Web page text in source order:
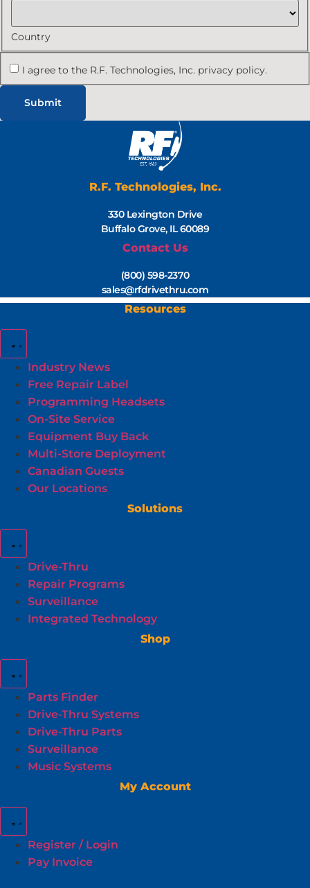
Country
I agree to the R.F. Technologies, Inc. privacy policy.
R.F. Technologies, Inc.
330 Lexington Drive
Buffalo Grove, IL 60089
Contact Us
(800) 598-2370
sales@rfdrivethru.com
Resources
Industry News
Free Repair Label
Programming Headsets
On-Site Service
Equipment Buy Back
Multi-Store Deployment
Canadian Guests
Our Locations
Solutions
Drive-Thru
Repair Programs
Surveillance
Integrated Technology
Shop
Parts Finder
Drive-Thru Systems
Drive-Thru Parts
Surveillance
Music Systems
My Account
Register / Login
Pay Invoice